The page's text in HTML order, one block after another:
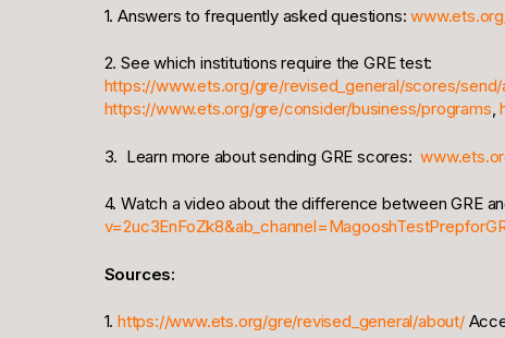
1. Answers to frequently asked questions:
2. See which institutions require the GRE test:
https://www.ets.org/gre/revised_general/scores/send/
https://www.ets.org/gre/consider/business/programs,
3. Learn more about sending GRE scores:
4. Watch a video about the difference between GRE
Sources:
1.https://www.ets.org/gre/revised_general/about/